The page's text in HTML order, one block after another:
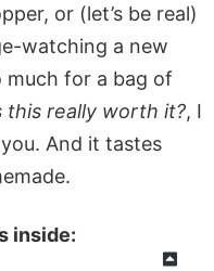
or (let’s be real)
watching a new
much for a bag of
this really worth it?, I
And it tastes
inside: